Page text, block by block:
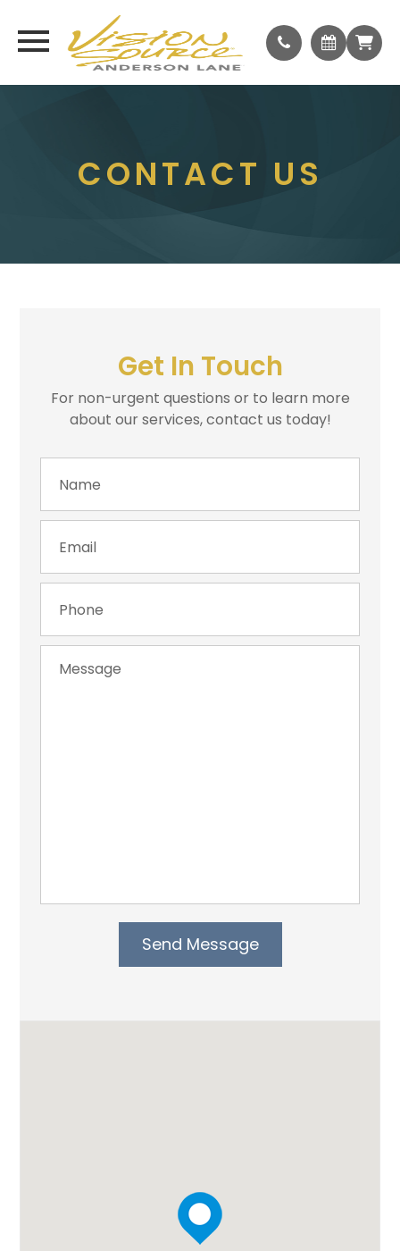
CONTACT US
Get In Touch
For non-urgent questions or to learn more
about our services, contact us today!